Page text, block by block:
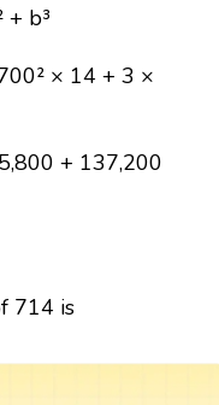
+ b³
× 14 + 3 ×
+ 137,200
714 is